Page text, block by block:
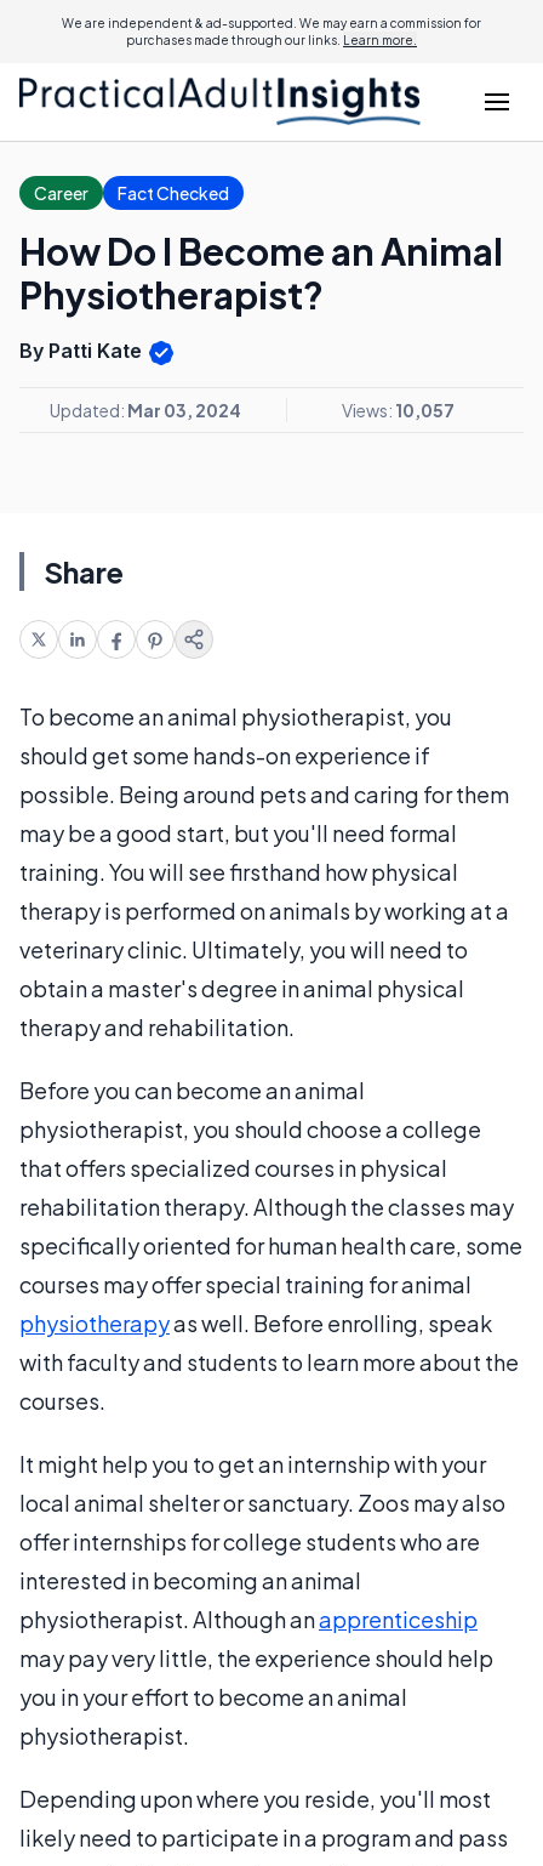
We are independent & ad-supported. We may earn a commission for
purchases made through our links. Learn more.
Career Fact Checked
How Do I Become an Animal
Physiotherapist?
By Patti Kate
Updated: Mar 03, 2024 Views: 10,057
Share
To become an animal physiotherapist, you
should get some hands-on experience if
possible. Being around pets and caring for them
may be a good start, but you'll need formal
training. You will see firsthand how physical
therapy is performed on animals by working at a
veterinary clinic. Ultimately, you will need to
obtain a master's degree in animal physical
therapy and rehabilitation.
Before you can become an animal
physiotherapist, you should choose a college
that offers specialized courses in physical
rehabilitation therapy. Although the classes may
specifically oriented for human health care, some
courses may offer special training for animal
physiotherapyas well. Before enrolling, speak
with faculty and students to learn more about the
courses.
It might help you to get an internship with your
local animal shelter or sanctuary. Zoos may also
offer internships for college students who are
interested in becoming an animal
physiotherapist. Although anapprenticeship
may pay very little, the experience should help
you in your effort to become an animal
physiotherapist.
Depending upon where you reside, you'll most
likely need to participate in a program and pass